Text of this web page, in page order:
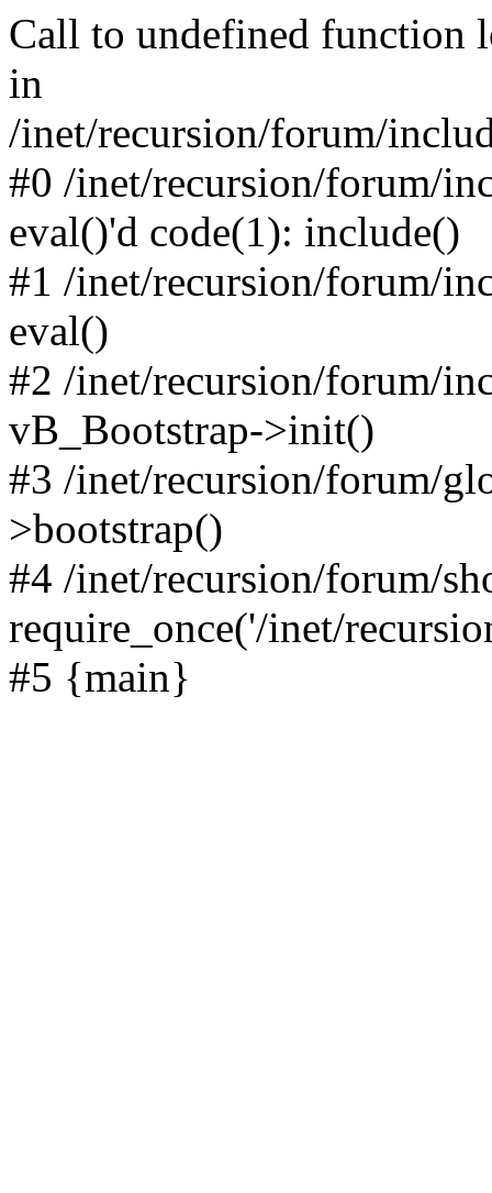
Call to undefined function
in
/inet/recursion/forum/
#0 /inet/recursion/forum/
eval()'d code(1): include()
#1 /inet/recursion/forum/
eval()
#2 /inet/recursion/forum/
vB_Bootstrap->init()
#3 /inet/recursion/forum/
>bootstrap()
#4 /inet/recursion/forum/
require_once('/inet/
#5 {main}